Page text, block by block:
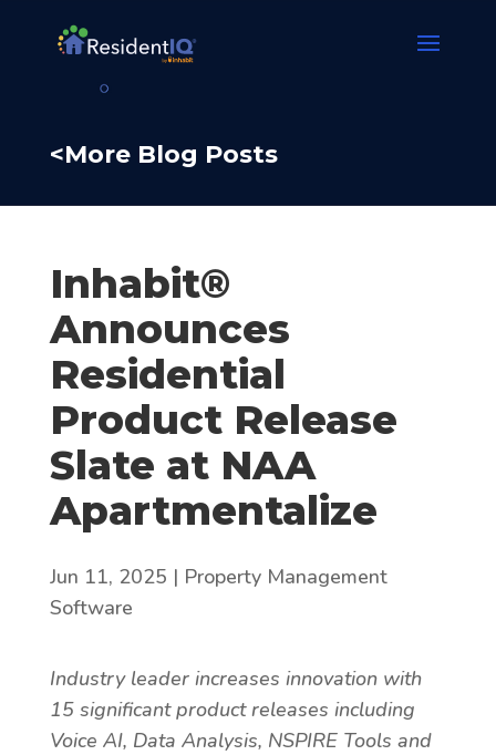
<More Blog Posts
Inhabit®
Announces
Residential
Product Release
Slate at NAA
Apartmentalize
Jun 11, 2025 | Property Management
Software
Industry leader increases innovation with
15 significant product releases including
Voice AI, Data Analysis, NSPIRE Tools and